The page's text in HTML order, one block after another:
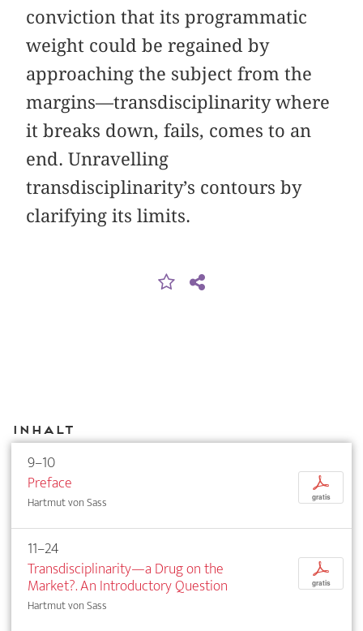
conviction that its programmatic
weight could be regained by
approaching the subject from the
margins—transdisciplinarity where
it breaks down, fails, comes to an
end. Unravelling
transdisciplinarity’s contours by
clarifying its limits.
Inhalt
9–10
Preface
Hartmut von Sass
p
gratis
11–24
Transdisciplinarity—a Drug on the
Market?. An Introductory Question
Hartmut von Sass
p
gratis